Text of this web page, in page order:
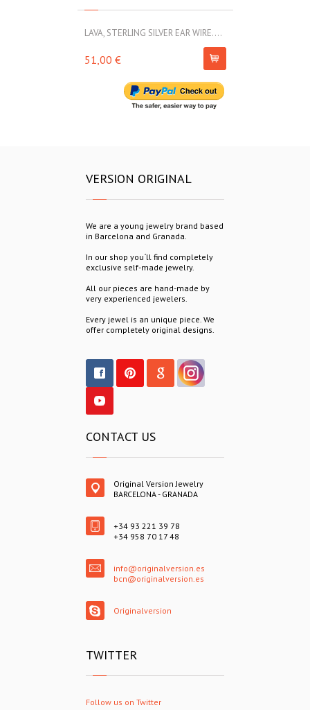
LAVA, STERLING SILVER EAR WIRE....
51,00 €
VERSION ORIGINAL
We are a young jewelry brand based
in Barcelona and Granada.
In our shop you´ll find completely
exclusive self-made jewelry.
All our pieces are hand-made by
very experienced jewelers.
Every jewel is an unique piece. We
offer completely original designs.
CONTACT US
Original Version Jewelry
BARCELONA - GRANADA
+34 93 221 39 78
+34 958 70 17 48
info@originalversion.es
bcn@originalversion.es
Originalversion
TWITTER
Follow us on Twitter